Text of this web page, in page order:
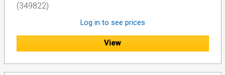
(349822)
Log in to see prices
View